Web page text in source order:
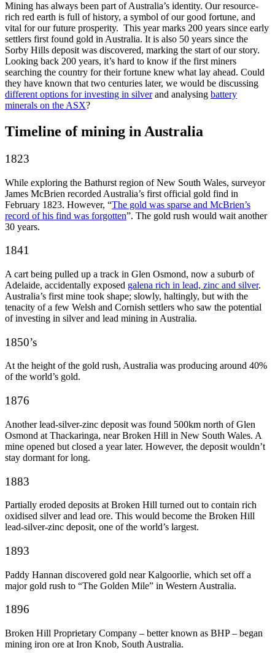
Mining has always been part of Australia’s identity. Our resource-
rich red earth is full of history, a symbol of our good fortune, and
vital for our future prosperity. This year marks 200 years since early
settlers first found gold in Australia. It is also 50 years since the
Sorby Hills deposit was discovered, marking the start of our story.
Looking back 200 years, it’s hard to know if the first miners
searching the country for their fortune knew what lay ahead. Could
they have known that two centuries later, we would be discussing
different options for investing in silverand analysing battery
minerals on the ASX?
Timeline of mining in Australia
1823
While exploring the Bathurst region of New South Wales, surveyor
James McBrien recorded Australia’s first official gold find in
February 1823. However, “The gold was sparse and McBrien’s
record of his find was forgotten”. The gold rush would wait another
30 years.
1841
A cart being pulled up a track in Glen Osmond, now a suburb of
Adelaide, accidentally exposed galena rich in lead, zinc and silver.
Australia’s first mine took shape; slowly, haltingly, but with the
tenacity of a few Welsh and Cornish settlers who saw the potential
of investing in silver and lead mining in Australia.
1850’s
At the height of the gold rush, Australia was producing around 40%
of the world’s gold.
1876
Another lead-silver-zinc deposit was found 500km north of Glen
Osmond at Thackaringa, near Broken Hill in New South Wales. A
mine opened but closed a year later. However, the deposit wouldn’t
stay dormant for long.
1883
Partially eroded deposits at Broken Hill turned out to contain rich
oxidised silver and lead ore. This would become the Broken Hill
lead-silver-zinc deposit, one of the world’s largest.
1893
Paddy Hannan discovered gold near Kalgoorlie, which set off a
major gold rush to “The Golden Mile” in Western Australia.
1896
Broken Hill Proprietary Company – better known as BHP – began
mining iron ore at Iron Knob, South Australia.